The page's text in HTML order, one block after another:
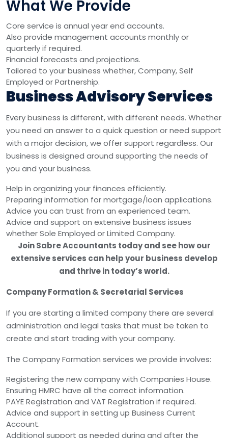
What We Provide
Core service is annual year end accounts.
Also provide management accounts monthly or
quarterly if required.
Financial forecasts and projections.
Tailored to your business whether, Company, Self
Employed or Partnership.
Business Advisory Services
Every business is different, with different needs. Whether
you need an answer to a quick question or need support
with a major decision, we offer support regardless. Our
business is designed around supporting the needs of
you and your business.
Help in organizing your finances efficiently.
Preparing information for mortgage/loan applications.
Advice you can trust from an experienced team.
Advice and support on extensive business issues
whether Sole Employed or Limited Company.
Join Sabre Accountants today and see how our
extensive services can help your business develop
and thrive in today’s world.
Company Formation & Secretarial Services
If you are starting a limited company there are several
administration and legal tasks that must be taken to
create and start trading with your company.
The Company Formation services we provide involves:
Registering the new company with Companies House.
Ensuring HMRC have all the correct information.
PAYE Registration and VAT Registration if required.
Advice and support in setting up Business Current
Account.
Additional support as needed during and after the